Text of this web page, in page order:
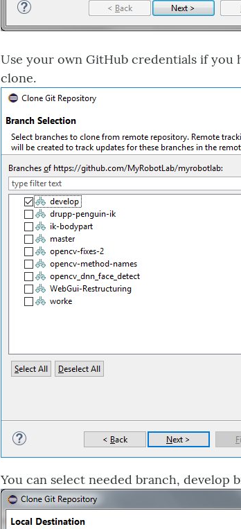
Use your own GitHub credentials if you
clone.
You can select needed branch, develop